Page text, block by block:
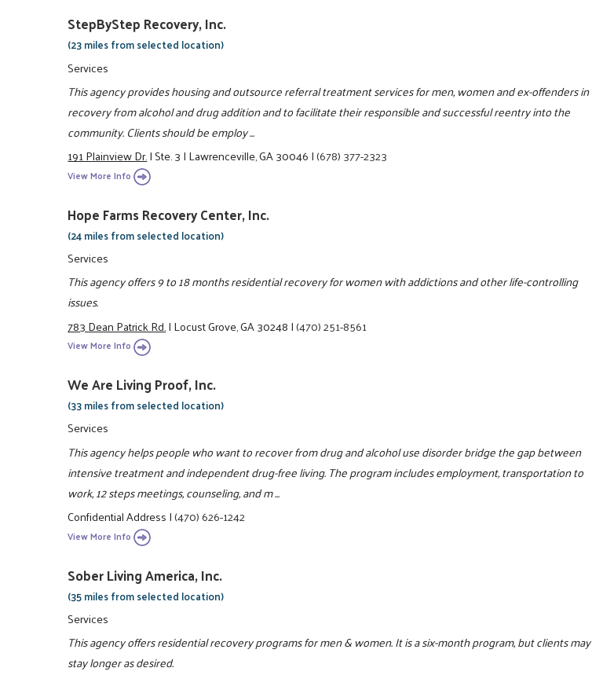
StepByStep Recovery, Inc.
(23 miles from selected location)
Services
This agency provides housing and outsource referral treatment services for men, women and ex-offenders in
recovery from alcohol and drug addition and to facilitate their responsible and successful reentry into the
community. Clients should be employ ...
191 Plainview Dr.|Ste. 3|Lawrenceville, GA 30046|(678) 377-2323
View More Info
Hope Farms Recovery Center, Inc.
(24 miles from selected location)
Services
This agency offers 9 to 18 months residential recovery for women with addictions and other life-controlling
issues.
783 Dean Patrick Rd.|Locust Grove, GA 30248|(470) 251-8561
View More Info
We Are Living Proof, Inc.
(33 miles from selected location)
Services
This agency helps people who want to recover from drug and alcohol use disorder bridge the gap between
intensive treatment and independent drug-free living. The program includes employment, transportation to
work, 12 steps meetings, counseling, and m ...
Confidential Address|(470) 626-1242
View More Info
Sober Living America, Inc.
(35 miles from selected location)
Services
This agency offers residential recovery programs for men & women. It is a six-month program, but clients may
stay longer as desired.